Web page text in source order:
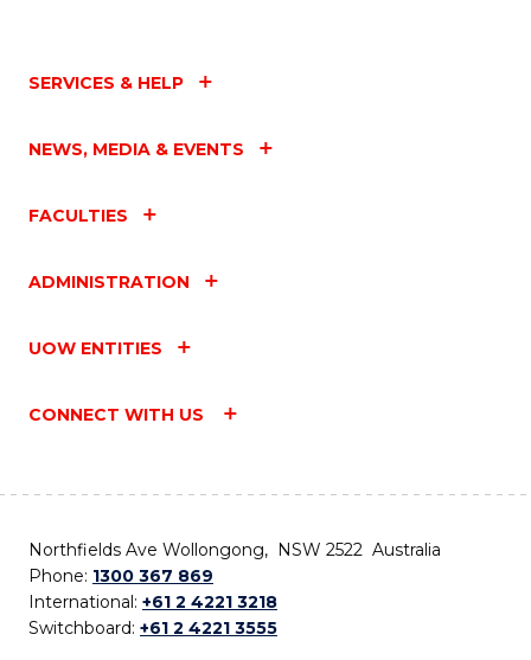
SERVICES & HELP
NEWS, MEDIA & EVENTS
FACULTIES
ADMINISTRATION
UOW ENTITIES
CONNECT WITH US
Northfields Ave Wollongong, NSW 2522 Australia
Phone: 1300 367 869
International: +61 2 4221 3218
Switchboard: +61 2 4221 3555